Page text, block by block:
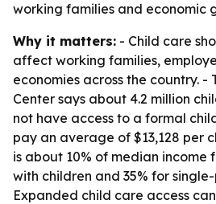
working families and economic
Why it matters: - Child care
affect working families,
economies across the country. -
Center says about 4.2 million
not have access to a formal
pay an average of $13,128 per
is about 10% of median income
with children and 35% for
Expanded child care access